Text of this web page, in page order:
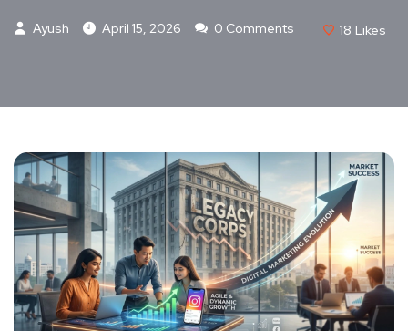
Ayush April 15, 2026 0 Comments 18 Likes